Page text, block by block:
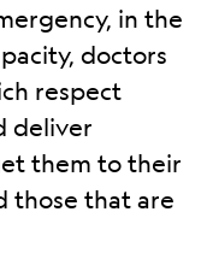
in the
doctors
respect
deliver
them to their
those that are